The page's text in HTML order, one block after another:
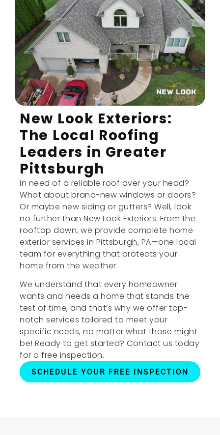
New Look Exteriors:
The Local Roofing
Leaders in Greater
Pittsburgh
In need of a reliable roof over your head?
What about brand-new windows or doors?
Or maybe new siding or gutters? Well, look
no further than New Look Exteriors. From the
rooftop down, we provide complete home
exterior services in Pittsburgh, PA—one local
team for everything that protects your
home from the weather.
We understand that every homeowner
wants and needs a home that stands the
test of time, and that’s why we offer top-
notch services tailored to meet your
specific needs, no matter what those might
be! Ready to get started? Contact us today
for a free inspection.
SCHEDULE YOUR FREE INSPECTION